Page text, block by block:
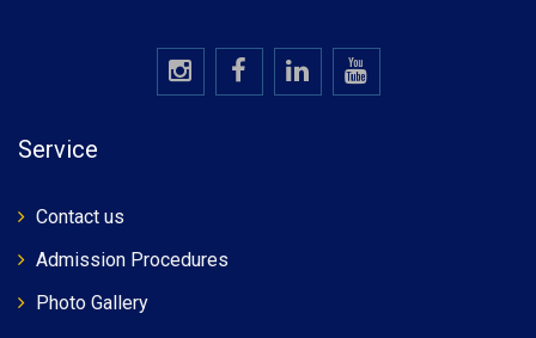
Service
Contact us
Admission Procedures
Photo Gallery